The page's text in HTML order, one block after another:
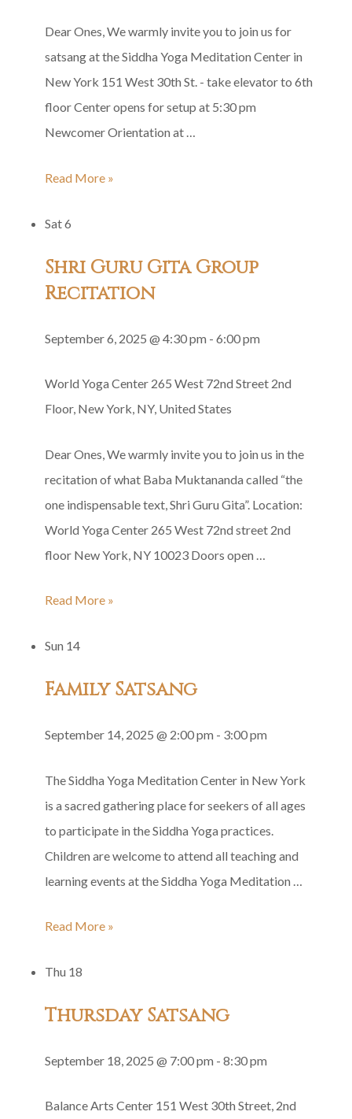
Dear Ones, We warmly invite you to join us for
satsang at the Siddha Yoga Meditation Center in
New York 151 West 30th St. - take elevator to 6th
floor Center opens for setup at 5:30 pm
Newcomer Orientation at …
Tuesday
Read More »
Sat6
Shri Guru Gita Group
Recitation
September 6, 2025 @ 4:30 pm - 6:00 pm
World Yoga Center 265 West 72nd Street 2nd
Floor, New York, NY, United States
Dear Ones, We warmly invite you to join us in the
recitation of what Baba Muktananda called “the
one indispensable text, Shri Guru Gita”. Location:
World Yoga Center 265 West 72nd street 2nd
floor New York, NY 10023 Doors open …
Shri
Gita
Recitation
Read More »
Sun 14
Family Satsang
September 14, 2025 @ 2:00 pm - 3:00 pm
The Siddha Yoga Meditation Center in New York
is a sacred gathering place for seekers of all ages
to participate in the Siddha Yoga practices.
Children are welcome to attend all teaching and
learning events at the Siddha Yoga Meditation …
Family
Read More »
Thu 18
Thursday Satsang
September 18, 2025 @ 7:00 pm - 8:30 pm
Balance Arts Center 151 West 30th Street, 2nd